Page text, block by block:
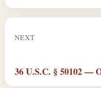
NEXT
36 U.S.C. § 50102 —